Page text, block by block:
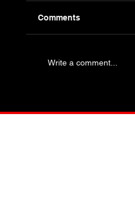
Comments
Write a comment...